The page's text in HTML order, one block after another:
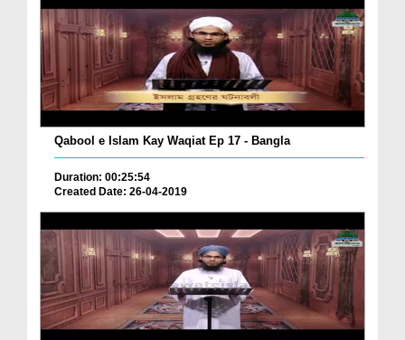
Qabool e Islam Kay Waqiat Ep 17 - Bangla
Duration: 00:25:54
Created Date: 26-04-2019